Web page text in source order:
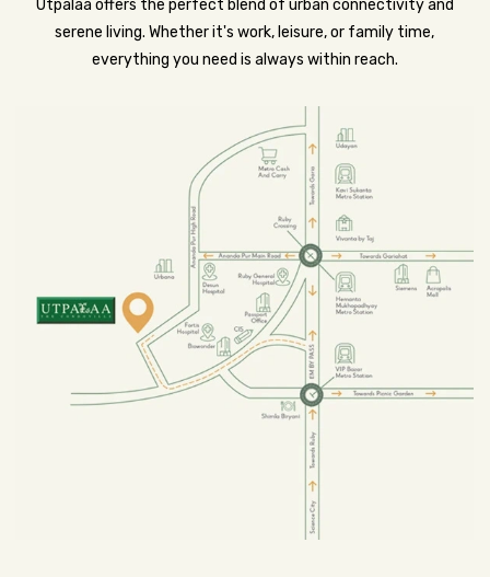
Utpalaa offers the perfect blend of urban connectivity and
serene living. Whether it's work, leisure, or family time,
everything you need is always within reach.